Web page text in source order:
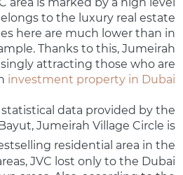
area is marked by a high level
to the luxury real estate
here are much lower than in
Thanks to this, Jumeirah
attracting those who are
investment property in Dubai
data provided by the
Jumeirah Village Circle is
residential area in the
JVC lost only to the Dubai